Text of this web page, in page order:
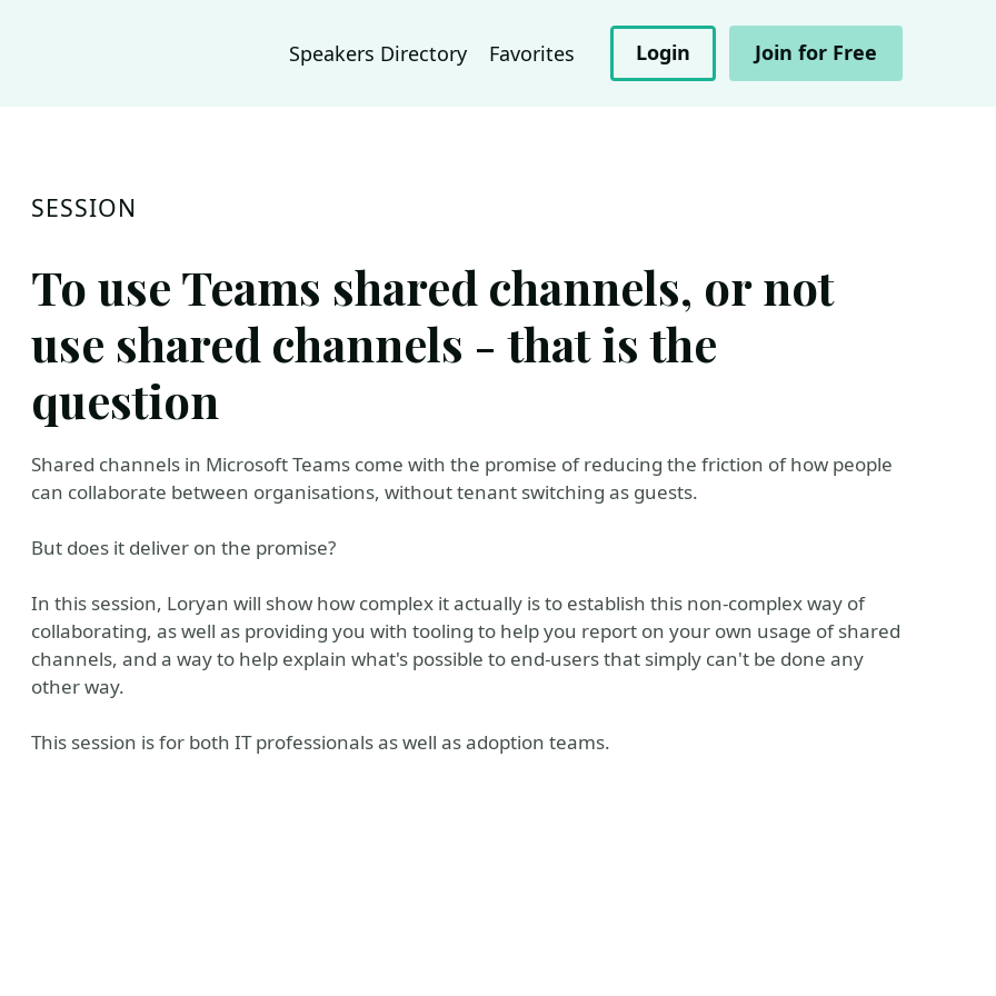
Speakers Directory Favorites Login Join for Free
SESSION
To use Teams shared channels, or not
use shared channels - that is the
question
Shared channels in Microsoft Teams come with the promise of reducing the friction of how people
can collaborate between organisations, without tenant switching as guests.
But does it deliver on the promise?
In this session, Loryan will show how complex it actually is to establish this non-complex way of
collaborating, as well as providing you with tooling to help you report on your own usage of shared
channels, and a way to help explain what's possible to end-users that simply can't be done any
other way.
This session is for both IT professionals as well as adoption teams.